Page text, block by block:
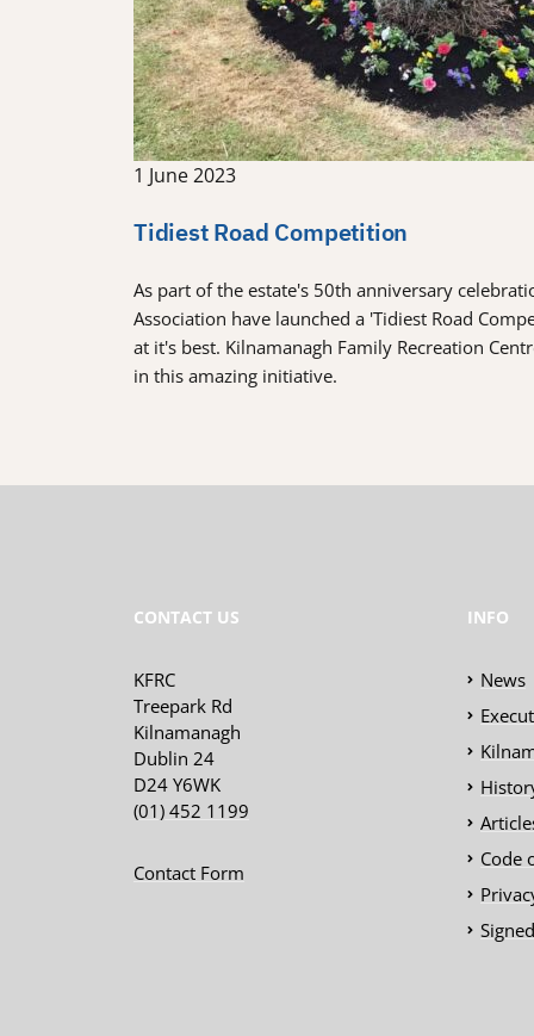
1 June 2023
Tidiest Road Competition
As part of the estate's 50th anniversary
Association have launched a 'Tidiest Road
at it's best. Kilnamanagh Family Recreation
in this amazing initiative.
CONTACT US
KFRC
Treepark Rd
Kilnamanagh
Dublin 24
D24 Y6WK
(01) 452 1199
Contact Form
INFO
News
Code